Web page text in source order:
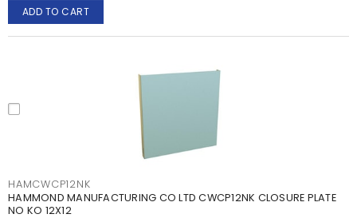
ADD TO CART
HAMCWCP12NK
HAMMOND MANUFACTURING CO LTD CWCP12NK CLOSURE PLATE
NO KO 12X12